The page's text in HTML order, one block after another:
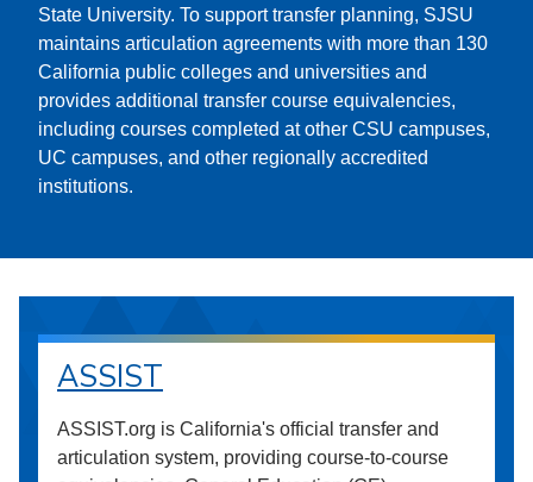
State University. To support transfer planning, SJSU
maintains articulation agreements with more than 130
California public colleges and universities and
provides additional transfer course equivalencies,
including courses completed at other CSU campuses,
UC campuses, and other regionally accredited
institutions.
ASSIST
ASSIST.org is California's official transfer and
articulation system, providing course-to-course